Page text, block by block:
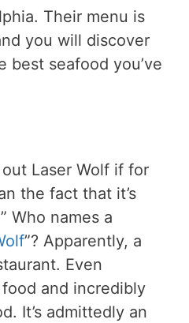
Their menu is
you will discover
best seafood you’ve
Laser Wolf if for
the fact that it’s
Who names a
”? Apparently, a
Even
food and incredibly
It’s admittedly an